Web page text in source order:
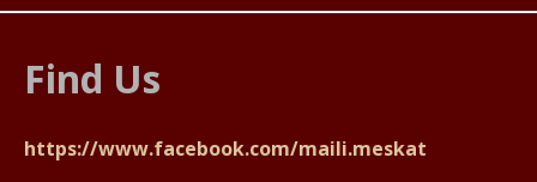
Find Us
https://www.facebook.com/maili.meskat